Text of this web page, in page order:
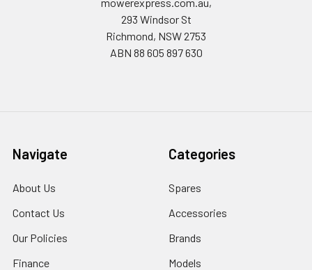
293 Windsor St
Richmond, NSW 2753
ABN 88 605 897 630
Navigate
About Us
Contact Us
Our Policies
Finance
Categories
Spares
Accessories
Brands
Models